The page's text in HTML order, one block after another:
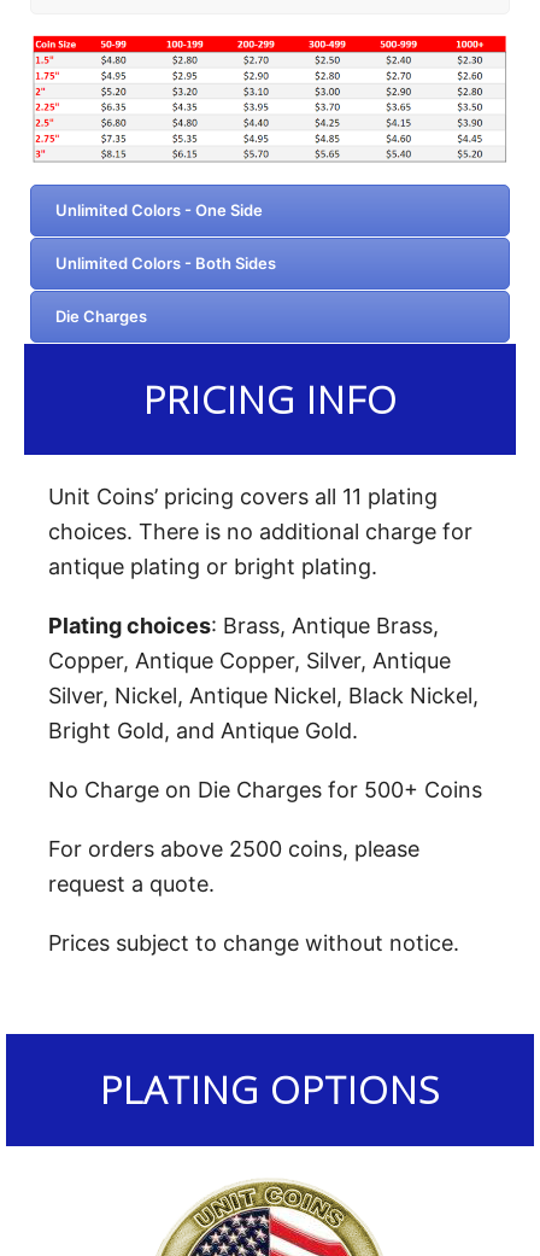
Unlimited Colors - One Side
Unlimited Colors - Both Sides
Die Charges
PRICING INFO
Unit Coins’ pricing covers all 11 plating
choices. There is no additional charge for
antique plating or bright plating.
Plating choices: Brass, Antique Brass,
Copper, Antique Copper, Silver, Antique
Silver, Nickel, Antique Nickel, Black Nickel,
Bright Gold, and Antique Gold.
No Charge on Die Charges for 500+ Coins
For orders above 2500 coins, please
request a quote.
Prices subject to change without notice.
PLATING OPTIONS